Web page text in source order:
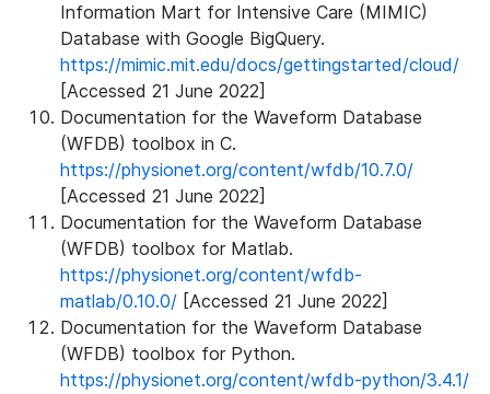
Information Mart for Intensive Care (MIMIC)
Database with Google BigQuery.
https://mimic.mit.edu/docs/gettingstarted/cloud/
[Accessed 21 June 2022]
Documentation for the Waveform Database
(WFDB) toolbox in C.
https://physionet.org/content/wfdb/10.7.0/
[Accessed 21 June 2022]
Documentation for the Waveform Database
(WFDB) toolbox for Matlab.
https://physionet.org/content/wfdb-
matlab/0.10.0/ [Accessed 21 June 2022]
Documentation for the Waveform Database
(WFDB) toolbox for Python.
https://physionet.org/content/wfdb-python/3.4.1/